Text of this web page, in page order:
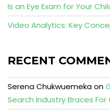
Is an Eye Exam for Your
Video Analytics: Key
RECENT
Serena Chukwuemekaon
Search Industry Braces For